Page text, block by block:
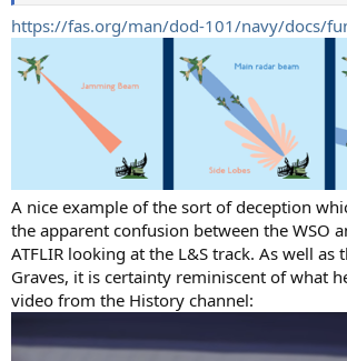
https://fas.org/man/dod-101/navy/docs/
A nice example of the sort of deception
the apparent confusion between the WSO
ATFLIR looking at the L&S track. As well as
Graves, it is certainty reminiscent of what
video from the History channel: